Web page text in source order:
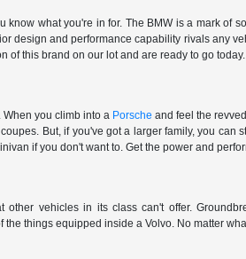
know what you're in for. The BMW is a mark of
design and performance capability rivals any
of this brand on our lot and are ready to go today.
you climb into a Porsche and feel the
But, if you've got a larger family, you
if you don't want to. Get the power and
vehicles in its class can't offer.
the things equipped inside a Volvo. No matter